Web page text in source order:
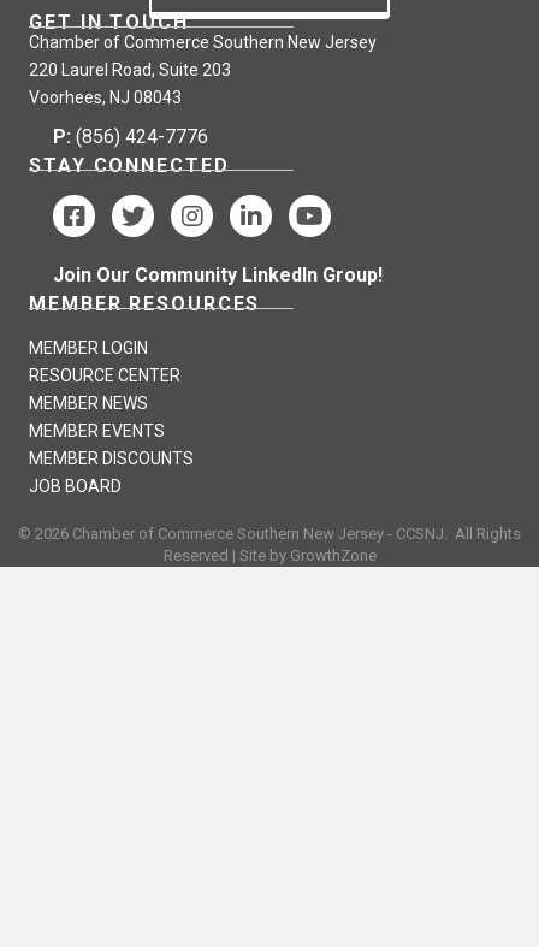
GET IN TOUCH
Chamber of Commerce Southern New Jersey
220 Laurel Road, Suite 203
Voorhees, NJ 08043
P: (856) 424-7776
STAY CONNECTED
Join Our Community LinkedIn Group!
MEMBER RESOURCES
MEMBER LOGIN
RESOURCE CENTER
MEMBER NEWS
MEMBER EVENTS
MEMBER DISCOUNTS
JOB BOARD
© 2026 Chamber of Commerce Southern New Jersey - CCSNJ. All Rights
Reserved | Site by GrowthZone